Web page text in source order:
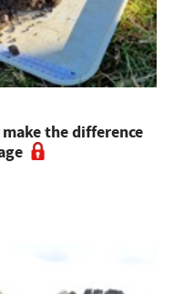
the difference